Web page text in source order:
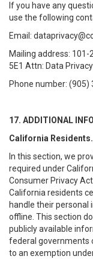
If you have any
use the following
Email:
Mailing address: 101-
5E1 Attn: Data Privacy
Phone number: (905)
17. ADDITIONAL
California Residents.
In this section, we
required under
Consumer Privacy
California residents
handle their
offline. This section
publicly available
federal governments
to an exemption